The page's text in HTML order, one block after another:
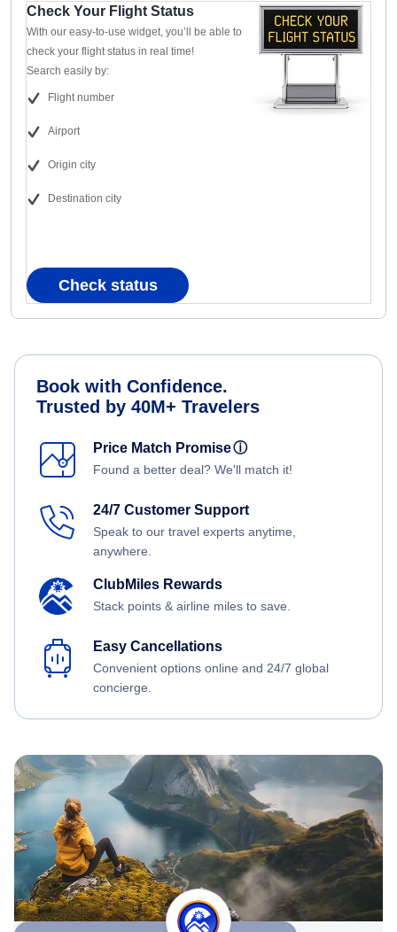
Check Your Flight Status
With our easy-to-use widget, you’ll be able to
check your flight status in real time!
Search easily by:
Flight number
Airport
Origin city
Destination city
Check status
Book with Confidence.
Trusted by 40M+ Travelers
Price Match Promiseⓘ
Found a better deal? We'll match it!
24/7 Customer Support
Speak to our travel experts anytime,
anywhere.
ClubMiles Rewards
Stack points & airline miles to save.
Easy Cancellations
Convenient options online and 24/7 global
concierge.